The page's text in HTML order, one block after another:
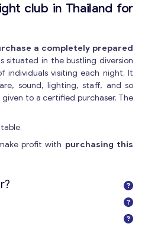
club in Thailand for
a completely prepared
situated in the bustling diversion
individuals visiting each night. It
sound, lighting, staff, and so
to a certified purchaser. The
profit with purchasing this